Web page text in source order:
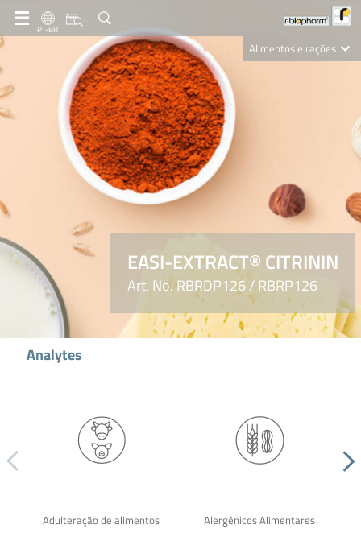
PT-BR
Alimentos e rações
EASI-EXTRACT® CITRININ
Art. No. RBRDP126 / RBRP126
Analytes
Adulteração de alimentos Alergênicos Alimentares